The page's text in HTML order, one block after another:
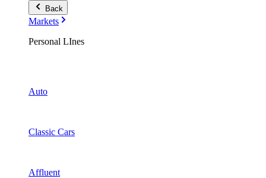
Back
Markets
Personal LInes
Auto
Classic Cars
Affluent